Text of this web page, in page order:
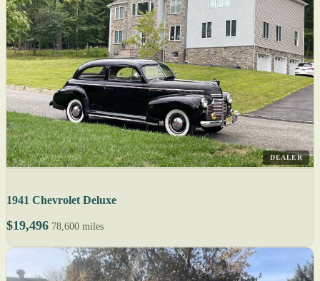
DEALER
1941 Chevrolet Deluxe
$19,496 78,600 miles